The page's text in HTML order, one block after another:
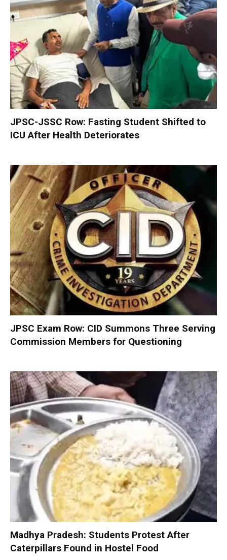
JPSC-JSSC Row: Fasting Student Shifted to
ICU After Health Deteriorates
JPSC Exam Row: CID Summons Three Serving
Commission Members for Questioning
Madhya Pradesh: Students Protest After
Caterpillars Found in Hostel Food